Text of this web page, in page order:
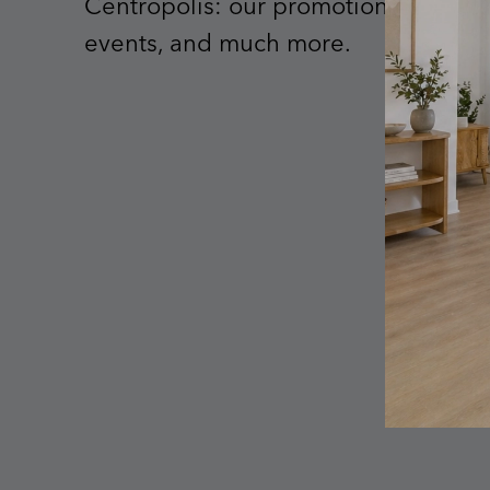
events, and much more.